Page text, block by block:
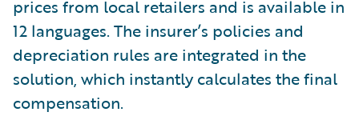
prices from local retailers and is available in
12 languages. The insurer’s policies and
depreciation rules are integrated in the
solution, which instantly calculates the final
compensation.